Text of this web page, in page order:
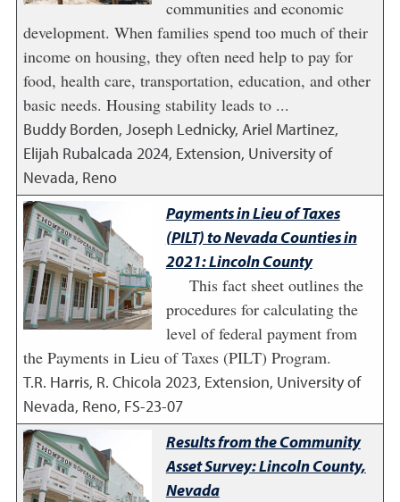
communities and economic
development. When families spend too much of their
income on housing, they often need help to pay for
food, health care, transportation, education, and other
basic needs. Housing stability leads to ...
Buddy Borden, Joseph Lednicky, Ariel Martinez,
Elijah Rubalcada 2024, Extension, University of
Nevada, Reno
Payments in Lieu of Taxes
(PILT) to Nevada Counties in
2021: Lincoln County
This fact sheet outlines the
procedures for calculating the
level of federal payment from
the Payments in Lieu of Taxes (PILT) Program.
T.R. Harris, R. Chicola 2023, Extension, University of
Nevada, Reno, FS-23-07
Results from the Community
Asset Survey: Lincoln County,
Nevada